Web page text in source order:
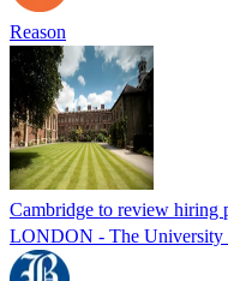
Reason
Cambridge to review hiring
LONDON - The University